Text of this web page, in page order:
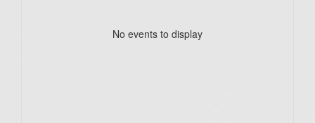
No events to display